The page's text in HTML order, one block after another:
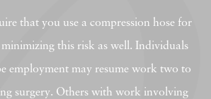
that you use a compression hose for
minimizing this risk as well. Individuals
employment may resume work two to
surgery. Others with work involving